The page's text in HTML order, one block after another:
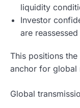
liquidity
Investor
are reassessed
This positions
anchor for global
Global